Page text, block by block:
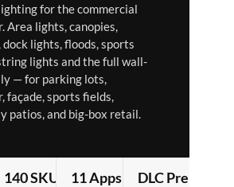
for the commercial
Area lights, canopies,
lights, floods, sports
lights and the full wall-
— for parking lots,
façade, sports fields,
patios, and big-box retail.
140 SKUs 11 Apps DLC Premium